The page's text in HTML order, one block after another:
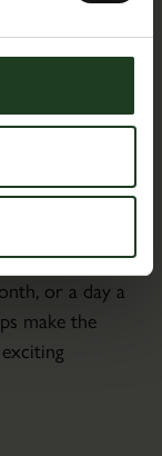
Heritage &
or a day a
make the